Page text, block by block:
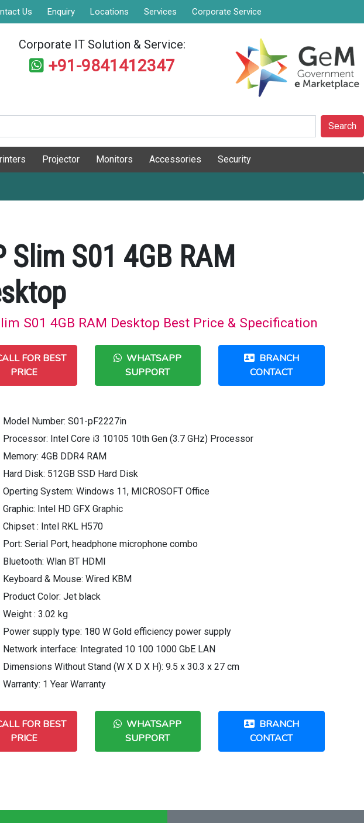
Us Enquiry Locations Services Corporate Service
Corporate IT Solution & Service:
+91-9841412347
Search
Projector Monitors Accessories Security
Slim S01 4GB RAM
S01 4GB RAM Desktop Best Price & Specification
FOR BEST
PRICE
WHATSAPP
SUPPORT
BRANCH
CONTACT
Model Number: S01-pF2227in
Processor: Intel Core i3 10105 10th Gen (3.7 GHz) Processor
Memory: 4GB DDR4 RAM
Hard Disk: 512GB SSD Hard Disk
Operting System: Windows 11, MICROSOFT Office
Graphic: Intel HD GFX Graphic
Chipset : Intel RKL H570
Port: Serial Port, headphone microphone combo
Bluetooth: Wlan BT HDMI
Keyboard & Mouse: Wired KBM
Product Color: Jet black
Weight : 3.02 kg
Power supply type: 180 W Gold efficiency power supply
Network interface: Integrated 10 100 1000 GbE LAN
Dimensions Without Stand (W X D X H): 9.5 x 30.3 x 27 cm
Warranty: 1 Year Warranty
FOR BEST
PRICE
WHATSAPP
SUPPORT
BRANCH
CONTACT